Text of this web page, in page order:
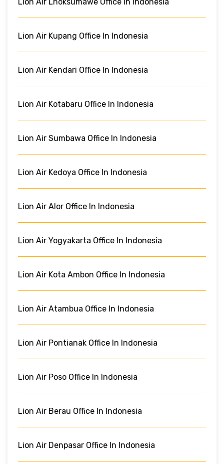
Lion Air Kupang Office In Indonesia
Lion Air Kendari Office In Indonesia
Lion Air Kotabaru Office In Indonesia
Lion Air Sumbawa Office In Indonesia
Lion Air Kedoya Office In Indonesia
Lion Air Alor Office In Indonesia
Lion Air Yogyakarta Office In Indonesia
Lion Air Kota Ambon Office In Indonesia
Lion Air Atambua Office In Indonesia
Lion Air Pontianak Office In Indonesia
Lion Air Poso Office In Indonesia
Lion Air Berau Office In Indonesia
Lion Air Denpasar Office In Indonesia